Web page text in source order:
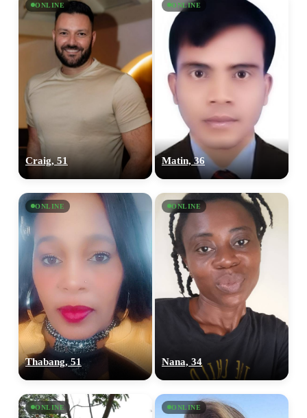
ONLINE
Craig, 51
ONLINE
Matin, 36
ONLINE
Thabang, 51
ONLINE
Nana, 34
ONLINE ONLINE